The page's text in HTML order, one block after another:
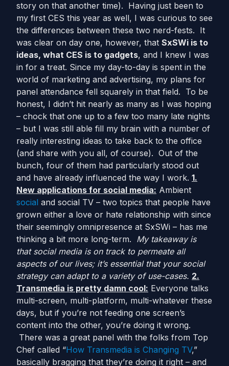
story on that another time). Having just been to
my first CES this year as well, I was curious to see
the differences between these two nerd-fests. It
was clear on day one, however, that SxSWi is to
ideas, what CES is to gadgets, and I knew I was
in for a treat. Since my day-to-day is spent in the
world of marketing and advertising, my plans for
panel attendance fell squarely in that field. To be
honest, I didn’t hit nearly as many as I was hoping
– chock that one up to a few too many late nights
– but I was still able fill my brain with a number of
really interesting ideas to take back to the office
(and share with you all, of course). Out of the
bunch, four of them had particularly stood out
and have already influenced the way I work. 1.
New applications for social media: Ambient
social and social TV – two topics that people have
grown either a love or hate relationship with since
their seemingly omnipresence at SxSWi – has me
thinking a bit more long-term. My takeaway is
that social media is on track to permeate all
aspects of our lives; it’s essential that your social
strategy can adapt to a variety of use-cases. 2.
Transmedia is pretty damn cool: Everyone talks
multi-screen, multi-platform, multi-whatever these
days, but if you’re not feeding one screen’s
content into the other, you’re doing it wrong.
There was a great panel with the folks from Top
Chef called “How Transmedia is Changing TV,”
basically bragging that they’re doing it right – and